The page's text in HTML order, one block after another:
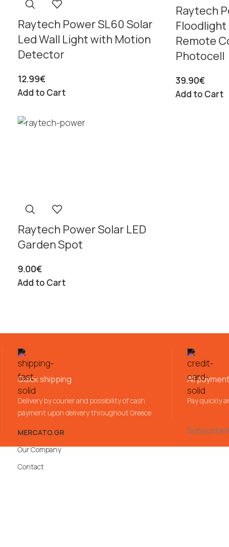
Raytech Power SL60 Solar
Led Wall Light with Motion
Detector
12.99€
Add to Cart
Raytech
Floodlight
Remote
Photocell
39.90€
Add to Cart
Raytech Power Solar LED
Garden Spot
9.00€
Add to Cart
Quick shipping
Delivery by courier and possibility of cash
payment upon delivery throughout Greece
All
Pay quickly
MERCATO.GR
Our Company
Contact
Subscribe